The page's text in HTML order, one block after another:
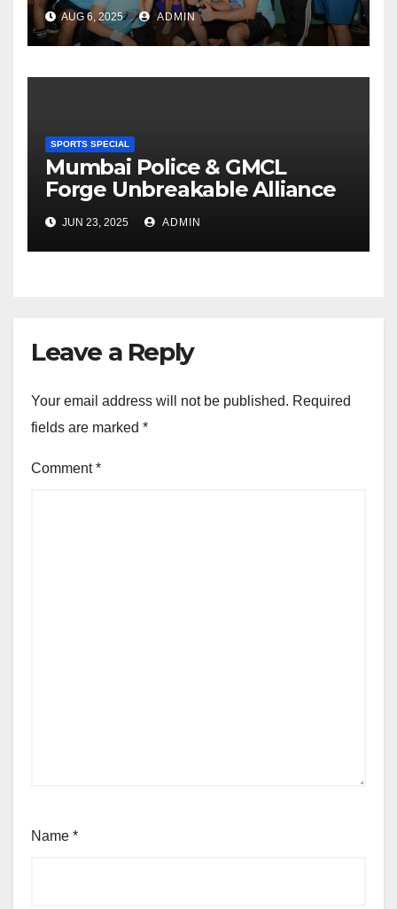
Networking At Juhu
Gymkhana
AUG 6, 2025 ADMIN
SPORTS SPECIAL
Mumbai Police & GMCL
Forge Unbreakable Alliance
On Cricket Field To Advance
Drug-Free Maharashtra
Mission
JUN 23, 2025 ADMIN
Leave a Reply
Your email address will not be published. Required
fields are marked *
Comment*
Name *